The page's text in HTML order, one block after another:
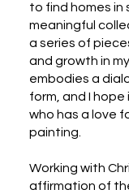
to find homes in
meaningful
a series of
and growth in
embodies a
form, and I
who has a love
painting.
Working with
affirmation of